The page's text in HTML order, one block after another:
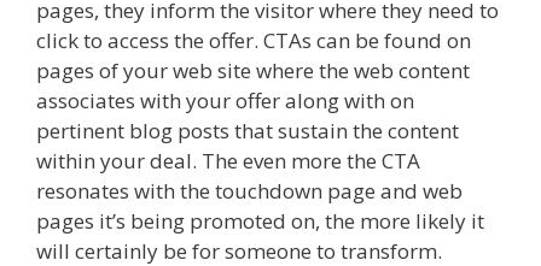
pages, they inform the visitor where they need to
click to access the offer. CTAs can be found on
pages of your web site where the web content
associates with your offer along with on
pertinent blog posts that sustain the content
within your deal. The even more the CTA
resonates with the touchdown page and web
pages it’s being promoted on, the more likely it
will certainly be for someone to transform.